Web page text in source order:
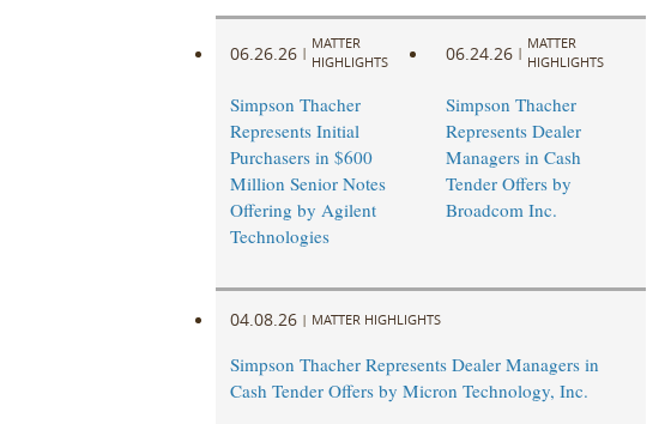
06.26.26 |
MATTER
HIGHLIGHTS
Simpson Thacher
Represents Initial
Purchasers in $600
Million Senior Notes
Offering by Agilent
Technologies
06.24.26 |
MATTER
HIGHLIGHTS
Simpson Thacher
Represents Dealer
Managers in Cash
Tender Offers by
Broadcom Inc.
04.08.26 | MATTER HIGHLIGHTS
Simpson Thacher Represents Dealer Managers in
Cash Tender Offers by Micron Technology, Inc.